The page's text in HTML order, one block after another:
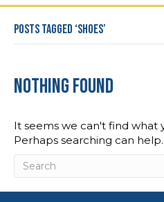
Posts Tagged ‘shoes’
Nothing Found
It seems we can't find what
Perhaps searching can help.